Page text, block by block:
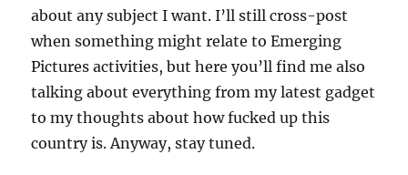
about any subject I want. I’ll still cross-post
when something might relate to Emerging
Pictures activities, but here you’ll find me also
talking about everything from my latest gadget
to my thoughts about how fucked up this
country is. Anyway, stay tuned.